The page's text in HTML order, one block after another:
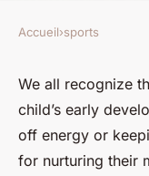
SPORTS
How Can
Enhance
School
Accueil›sports
We all recognize
child’s early
off energy or
for nurturing their